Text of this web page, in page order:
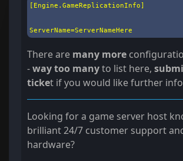
[Engine.GameReplicationInfo]
ServerName=ServerNameHere
There are many more
-way too manyto list here,
ticket if you would like further
Looking for a game server host
brilliant 24/7 customer support
hardware?